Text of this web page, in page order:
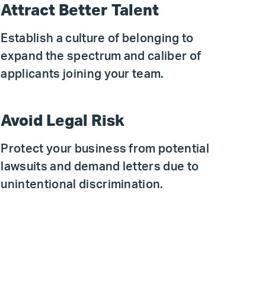
Attract Better Talent
Establish a culture of belonging to
expand the spectrum and caliber of
applicants joining your team.
Avoid Legal Risk
Protect your business from potential
lawsuits and demand letters due to
unintentional discrimination.